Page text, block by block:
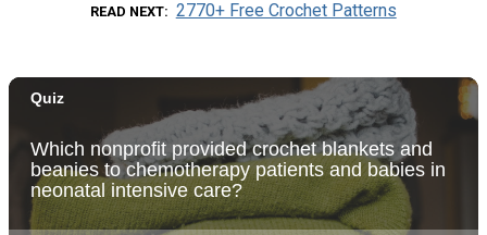
READ NEXT 2770+ Free Crochet Patterns